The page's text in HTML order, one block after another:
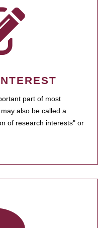
part of most
also be called a
of research interests" or